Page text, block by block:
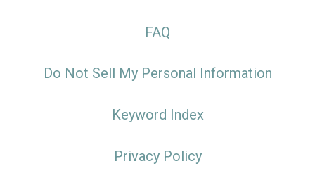
FAQ
Do Not Sell My Personal Information
Keyword Index
Privacy Policy